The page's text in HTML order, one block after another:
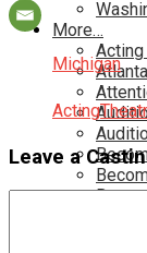
More…
Acting
Michigan
Acting
Leave a